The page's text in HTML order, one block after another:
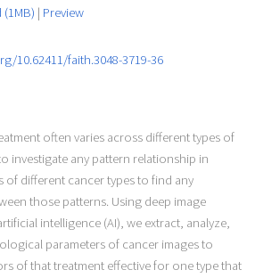
| Preview
10.62411/faith.3048-3719-36
often varies across different types of
investigate any pattern relationship in
different cancer types to find any
those patterns. Using deep image
intelligence (AI), we extract, analyze,
parameters of cancer images to
of that treatment effective for one type that